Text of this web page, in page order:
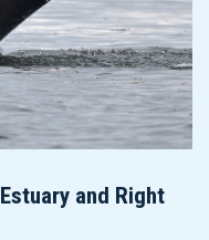
and Right